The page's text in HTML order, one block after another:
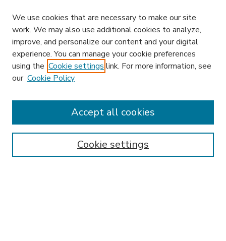
Enter search terms:
We use cookies that are necessary to make our site
work. We may also use additional cookies to analyze,
improve, and personalize our content and your digital
experience. You can manage your cookie preferences
using the Cookie settings link. For more information, see
our Cookie Policy
Cookie settings
Accept all cookies